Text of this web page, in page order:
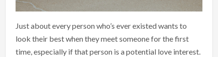
Just about every person who’s ever existed wants to
look their best when they meet someone for the first
time, especially if that person is a potential love interest.